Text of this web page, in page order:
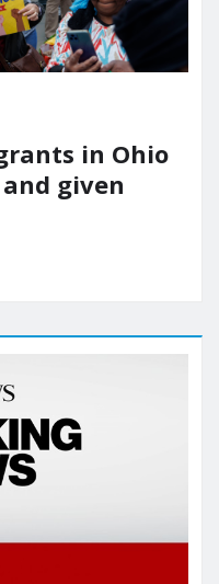
in Ohio
given